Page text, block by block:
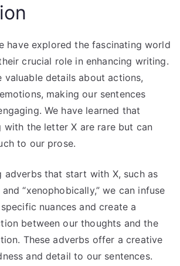
have explored the fascinating world
crucial role in enhancing writing.
valuable details about actions,
making our sentences
We have learned that
with the letter X are rare but can
to our prose.
adverbs that start with X, such as
“xenophobically,” we can infuse
nuances and create a
between our thoughts and the
These adverbs offer a creative
and detail to our sentences.